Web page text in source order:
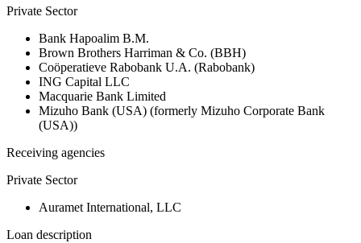
Private Sector
Bank Hapoalim B.M.
Brown Brothers Harriman & Co. (BBH)
Coöperatieve Rabobank U.A. (Rabobank)
ING Capital LLC
Macquarie Bank Limited
Mizuho Bank (USA) (formerly Mizuho Corporate Bank
(USA))
Receiving agencies
Private Sector
Auramet International, LLC
Loan description